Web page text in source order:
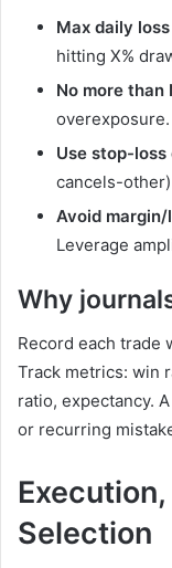
Max daily
hitting X%
No more than
overexposure.
Use stop-loss
cancels-
Avoid
Leverage
Why
Record each trade
Track metrics: win
ratio, expectancy.
or recurring
Selection